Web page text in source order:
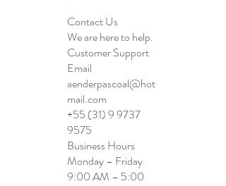
Contact Us
We are here to help.
Customer Support
Email
aenderpascoal@hot
mail.com
+55 (31) 9 9737
9575
Business Hours
Monday – Friday
9:00 AM – 5:00